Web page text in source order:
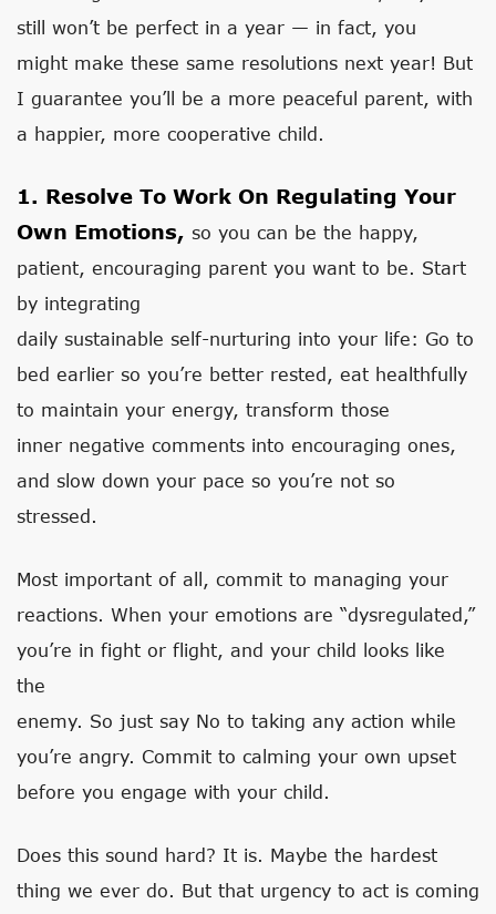
still won’t be perfect in a year — in fact, you
might make these same resolutions next year! But
I guarantee you’ll be a more peaceful parent, with
a happier, more cooperative child.
1. Resolve To Work On Regulating Your
Own Emotions, so you can be the happy,
patient, encouraging parent you want to be. Start
by integrating
daily sustainable self-nurturing into your life: Go to
bed earlier so you’re better rested, eat healthfully
to maintain your energy, transform those
inner negative comments into encouraging ones,
and slow down your pace so you’re not so
stressed.
Most important of all, commit to managing your
reactions. When your emotions are “dysregulated,”
you’re in fight or flight, and your child looks like
the
enemy. So just say No to taking any action while
you’re angry. Commit to calming your own upset
before you engage with your child.
Does this sound hard? It is. Maybe the hardest
thing we ever do. But that urgency to act is coming